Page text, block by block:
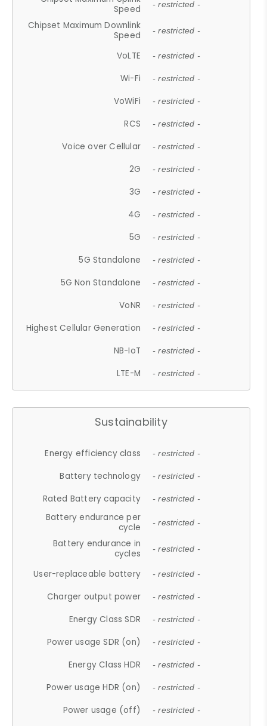
Speed
- restricted -
Chipset Maximum Downlink
Speed
- restricted -
VoLTE - restricted -
Wi-Fi - restricted -
VoWiFi - restricted -
RCS - restricted -
Voice over Cellular - restricted -
2G - restricted -
3G - restricted -
4G - restricted -
5G - restricted -
5G Standalone - restricted -
5G Non Standalone - restricted -
VoNR - restricted -
Highest Cellular Generation - restricted -
NB-IoT - restricted -
LTE-M - restricted -
Sustainability
Energy efficiency class - restricted -
Battery technology - restricted -
Rated Battery capacity - restricted -
Battery endurance per
cycle
- restricted -
Battery endurance in
cycles
- restricted -
User-replaceable battery - restricted -
Charger output power - restricted -
Energy Class SDR - restricted -
Power usage SDR (on) - restricted -
Energy Class HDR - restricted -
Power usage HDR (on) - restricted -
Power usage (off) - restricted -